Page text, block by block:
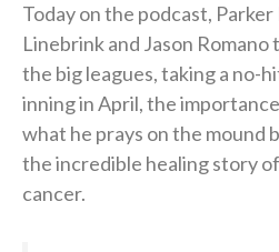
Today on the podcast,
Linebrink and Jason
the big leagues, taking a no-
inning in April, the
what he prays on the mound
the incredible healing story
cancer.